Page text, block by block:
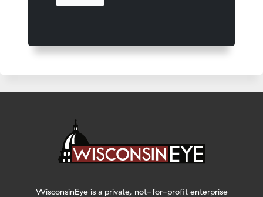
WisconsinEye is a private, not-for-profit enterprise